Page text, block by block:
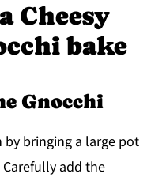
Cheesy
bake
Gnocchi
by bringing a large pot
add the